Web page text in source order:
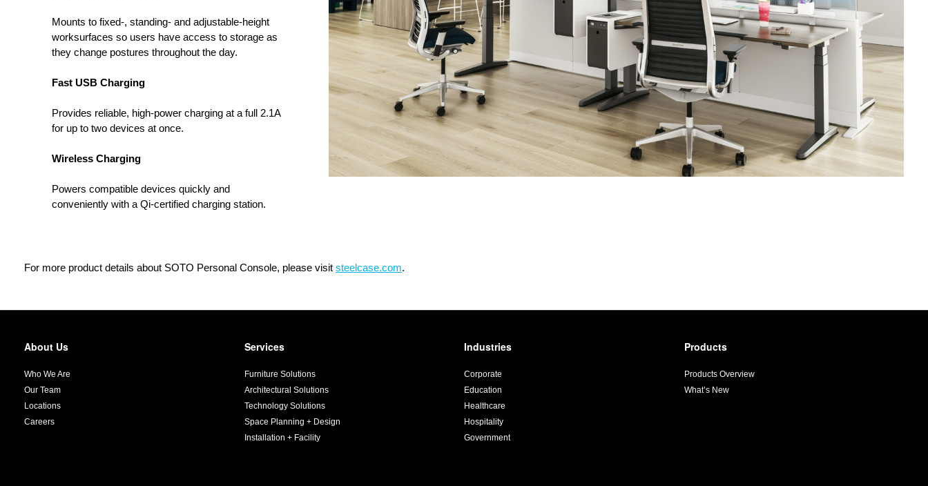
Mounts to fixed-, standing- and adjustable-height
worksurfaces so users have access to storage as
they change postures throughout the day.
Fast USB Charging
Provides reliable, high-power charging at a full 2.1A
for up to two devices at once.
Wireless Charging
Powers compatible devices quickly and
conveniently with a Qi-certified charging station.
For more product details about SOTO Personal Console, please visit steelcase.com.
Secondary
About Us
Who We Are
Our Team
Locations
Careers
Services
Furniture Solutions
Architectural Solutions
Technology Solutions
Space Planning + Design
Installation + Facility
Industries
Corporate
Education
Healthcare
Hospitality
Government
Products
Products Overview
What’s New